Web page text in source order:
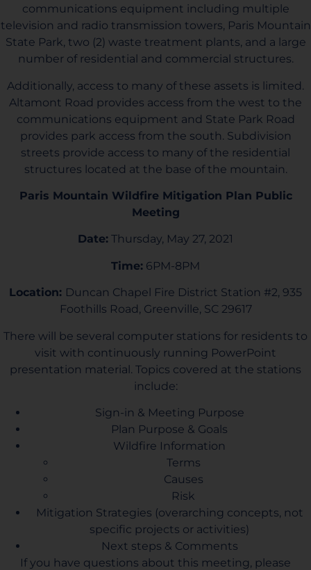
communications equipment including multiple
television and radio transmission towers, Paris Mountain
State Park, two (2) waste treatment plants, and a large
number of residential and commercial structures.
Additionally, access to many of these assets is limited.
Altamont Road provides access from the west to the
communications equipment and State Park Road
provides park access from the south. Subdivision
streets provide access to many of the residential
structures located at the base of the mountain.
Paris Mountain Wildfire Mitigation Plan Public
Meeting
Date: Thursday, May 27, 2021
Time: 6PM-8PM
Location: Duncan Chapel Fire District Station #2, 935
Foothills Road, Greenville, SC 29617
There will be several computer stations for residents to
visit with continuously running PowerPoint
presentation material. Topics covered at the stations
include:
Sign-in & Meeting Purpose
Plan Purpose & Goals
Wildfire Information
Terms
Causes
Risk
Mitigation Strategies (overarching concepts, not
specific projects or activities)
Next steps & Comments
If you have questions about this meeting, please